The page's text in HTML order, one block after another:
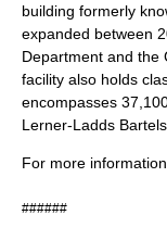
building formerly
expanded between
Department and the
facility also holds
encompasses
Lerner-Ladds Bartels.
For more
######